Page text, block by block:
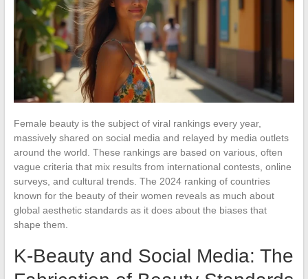
Female beauty is the subject of viral rankings every year,
massively shared on social media and relayed by media outlets
around the world. These rankings are based on various, often
vague criteria that mix results from international contests, online
surveys, and cultural trends. The 2024 ranking of countries
known for the beauty of their women reveals as much about
global aesthetic standards as it does about the biases that
shape them.
K-Beauty and Social Media: The